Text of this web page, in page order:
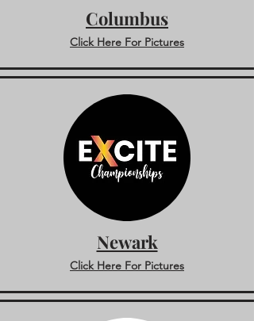
Columbus
Click Here For Pictures
Newark
Click Here For Pictures